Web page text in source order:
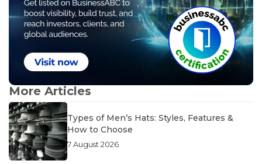
More Articles
Types of Men’s Hats: Styles, Features &
How to Choose
7 August 2026